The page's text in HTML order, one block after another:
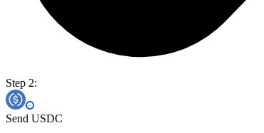
Step 2:
Send USDC